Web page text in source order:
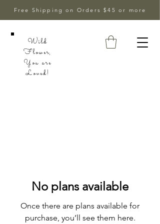
Free Shipping on Orders $45 or more
Wild
Flower,
You are
Loved!
No plans available
Once there are plans available for
purchase, you’ll see them here.